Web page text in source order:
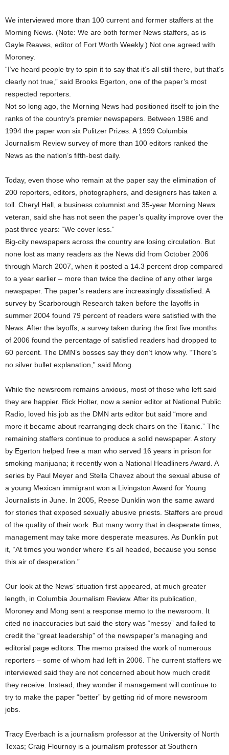
We interviewed more than 100 current and former staffers at the
Morning News. (Note: We are both former News staffers, as is
Gayle Reaves, editor of Fort Worth Weekly.) Not one agreed with
Moroney.
“I’ve heard people try to spin it to say that it’s all still there, but that’s
clearly not true,” said Brooks Egerton, one of the paper’s most
respected reporters.
Not so long ago, the Morning News had positioned itself to join the
ranks of the country’s premier newspapers. Between 1986 and
1994 the paper won six Pulitzer Prizes. A 1999 Columbia
Journalism Review survey of more than 100 editors ranked the
News as the nation’s fifth-best daily.
Today, even those who remain at the paper say the elimination of
200 reporters, editors, photographers, and designers has taken a
toll. Cheryl Hall, a business columnist and 35-year Morning News
veteran, said she has not seen the paper’s quality improve over the
past three years: “We cover less.”
Big-city newspapers across the country are losing circulation. But
none lost as many readers as the News did from October 2006
through March 2007, when it posted a 14.3 percent drop compared
to a year earlier – more than twice the decline of any other large
newspaper. The paper’s readers are increasingly dissatisfied. A
survey by Scarborough Research taken before the layoffs in
summer 2004 found 79 percent of readers were satisfied with the
News. After the layoffs, a survey taken during the first five months
of 2006 found the percentage of satisfied readers had dropped to
60 percent. The DMN’s bosses say they don’t know why. “There’s
no silver bullet explanation,” said Mong.
While the newsroom remains anxious, most of those who left said
they are happier. Rick Holter, now a senior editor at National Public
Radio, loved his job as the DMN arts editor but said “more and
more it became about rearranging deck chairs on the Titanic.” The
remaining staffers continue to produce a solid newspaper. A story
by Egerton helped free a man who served 16 years in prison for
smoking marijuana; it recently won a National Headliners Award. A
series by Paul Meyer and Stella Chavez about the sexual abuse of
a young Mexican immigrant won a Livingston Award for Young
Journalists in June. In 2005, Reese Dunklin won the same award
for stories that exposed sexually abusive priests. Staffers are proud
of the quality of their work. But many worry that in desperate times,
management may take more desperate measures. As Dunklin put
it, “At times you wonder where it’s all headed, because you sense
this air of desperation.”
Our look at the News’ situation first appeared, at much greater
length, in Columbia Journalism Review. After its publication,
Moroney and Mong sent a response memo to the newsroom. It
cited no inaccuracies but said the story was “messy” and failed to
credit the “great leadership” of the newspaper’s managing and
editorial page editors. The memo praised the work of numerous
reporters – some of whom had left in 2006. The current staffers we
interviewed said they are not concerned about how much credit
they receive. Instead, they wonder if management will continue to
try to make the paper “better” by getting rid of more newsroom
jobs.
Tracy Everbach is a journalism professor at the University of North
Texas; Craig Flournoy is a journalism professor at Southern